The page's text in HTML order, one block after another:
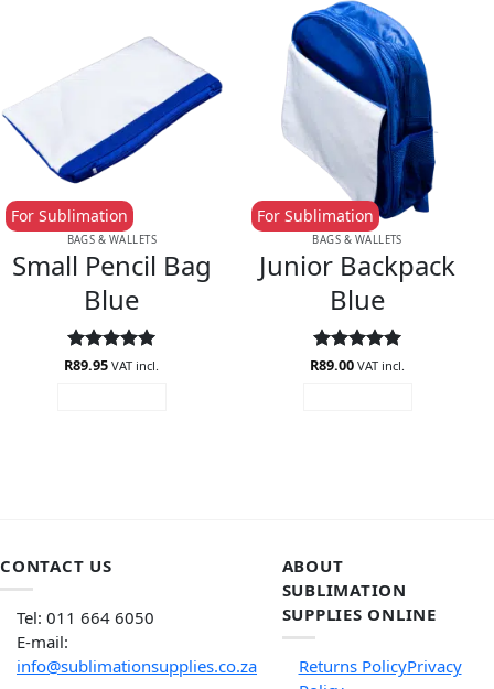
BAGS & WALLETS
Small Pencil Bag
Blue
For Sublimation
Rated5
R89.95 VAT incl.
BAGS & WALLETS
Junior Backpack
Blue
For Sublimation
Rated5
R89.00 VAT incl.
CONTACT US
Tel: 011 664 6050
E-mail:
info@sublimationsupplies.co.za
ABOUT
SUBLIMATION
SUPPLIES ONLINE
Returns PolicyPrivacy